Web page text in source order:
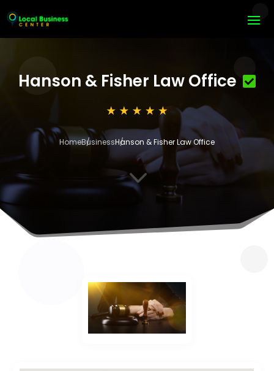
Hanson & Fisher Law Office
HomeBusinessHanson & Fisher Law Office
3